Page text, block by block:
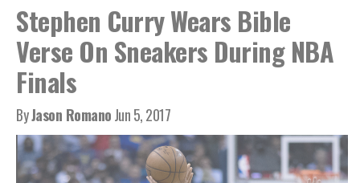
Stephen Curry Wears Bible
Verse On Sneakers During NBA
Finals
ByJason RomanoJun 5, 2017